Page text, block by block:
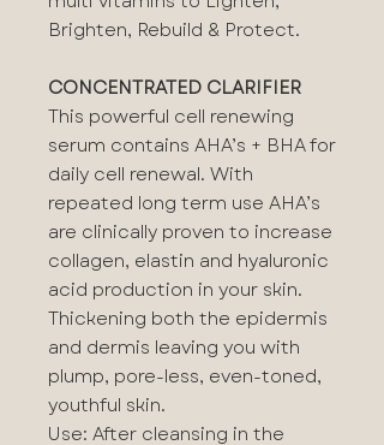
Brighten, Rebuild & Protect.
CONCENTRATED CLARIFIER
This powerful cell renewing
serum contains AHA’s + BHA for
daily cell renewal. With
repeated long term use AHA’s
are clinically proven to increase
collagen, elastin and hyaluronic
acid production in your skin.
Thickening both the epidermis
and dermis leaving you with
plump, pore-less, even-toned,
youthful skin.
Use: After cleansing in the